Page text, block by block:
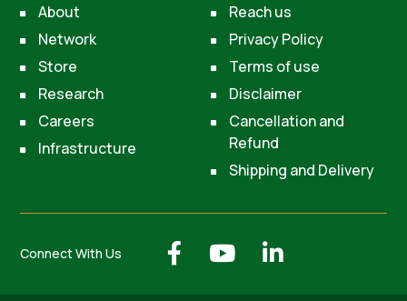
About
Network
Store
Research
Careers
Infrastructure
Reach us
Privacy Policy
Terms of use
Disclaimer
Cancellation and
Refund
Shipping and Delivery
Connect With Us